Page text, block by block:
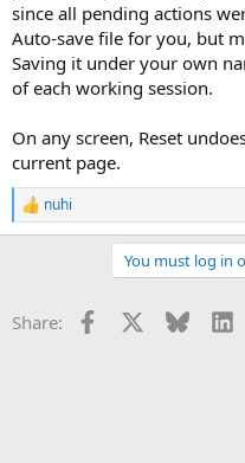
since all pending actions
Auto-save file for you, but
Saving it under your own
of each working session.
On any screen, Reset
current page.
R
e
o
nuhi
You must log in
Share: Facebook Bluesky